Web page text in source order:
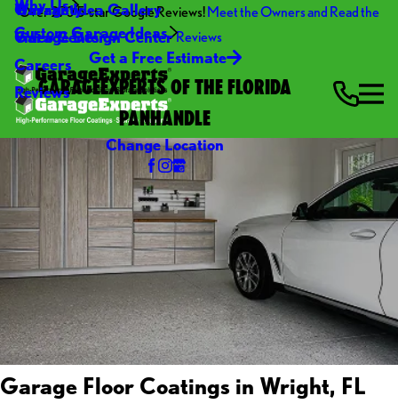
Over 270 5-star Google Reviews!Meet the Owners and Read the
Reviews
Why Us
Warranty
Video Center
Careers
Reviews
Custom Garage Ideas
Garage Idea Gallery
Garage Design Center
Get a Free Estimate
GARAGEEXPERTS OF THE FLORIDA
PANHANDLE
Change Location
Garage Floor Coatings in Wright, FL